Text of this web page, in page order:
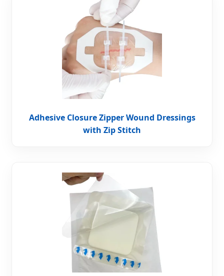
Adhesive Closure Zipper Wound Dressings
with Zip Stitch